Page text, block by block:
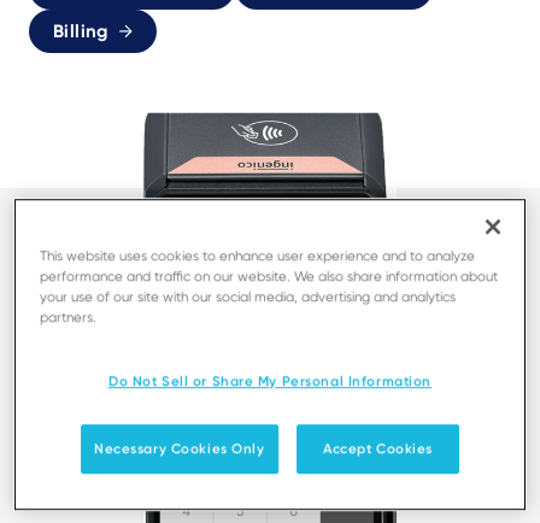
Billing
This website uses cookies to enhance user experience and to analyze
performance and traffic on our website. We also share information about
your use of our site with our social media, advertising and analytics
partners.
Do Not Sell or Share My Personal Information
Necessary Cookies Only Accept Cookies